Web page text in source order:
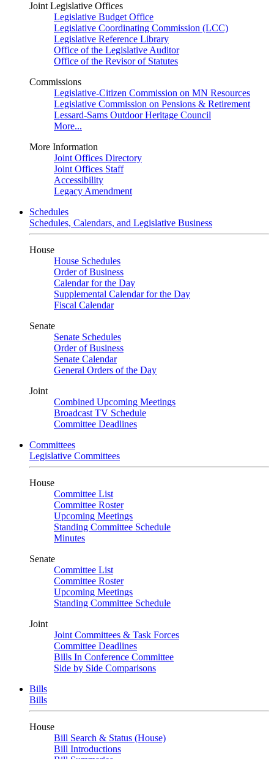
Joint Legislative Offices
Legislative Budget Office
Legislative Coordinating Commission (LCC)
Legislative Reference Library
Office of the Legislative Auditor
Office of the Revisor of Statutes
Commissions
Legislative-Citizen Commission on MN Resources
Legislative Commission on Pensions & Retirement
Lessard-Sams Outdoor Heritage Council
More...
More Information
Joint Offices Directory
Joint Offices Staff
Accessibility
Legacy Amendment
Schedules
Schedules, Calendars, and Legislative Business
House
House Schedules
Order of Business
Calendar for the Day
Supplemental Calendar for the Day
Fiscal Calendar
Senate
Senate Schedules
Order of Business
Senate Calendar
General Orders of the Day
Joint
Combined Upcoming Meetings
Broadcast TV Schedule
Committee Deadlines
Committees
Legislative Committees
House
Committee List
Committee Roster
Upcoming Meetings
Standing Committee Schedule
Minutes
Senate
Committee List
Committee Roster
Upcoming Meetings
Standing Committee Schedule
Joint
Joint Committees & Task Forces
Committee Deadlines
Bills In Conference Committee
Side by Side Comparisons
Bills
Bills
House
Bill Search & Status (House)
Bill Introductions